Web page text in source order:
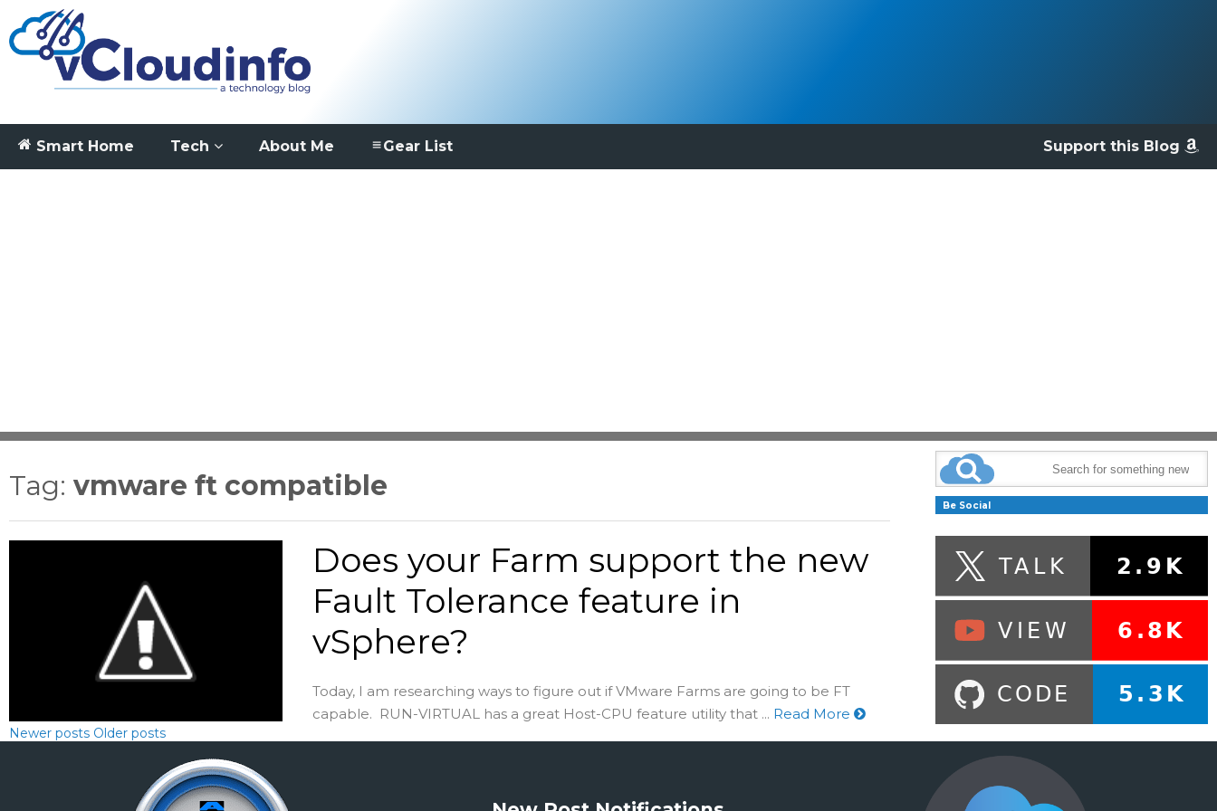
Smart Home Tech About Me Support this Blog
Gear List
Tag: vmware ft compatible
Does your Farm support the new
Fault Tolerance feature in
vSphere?
Today, I am researching ways to figure out if VMware Farms are going to be FT
capable. RUN-VIRTUAL has a great Host-CPU feature utility that ... Read More
Newer posts Older posts
Be Social